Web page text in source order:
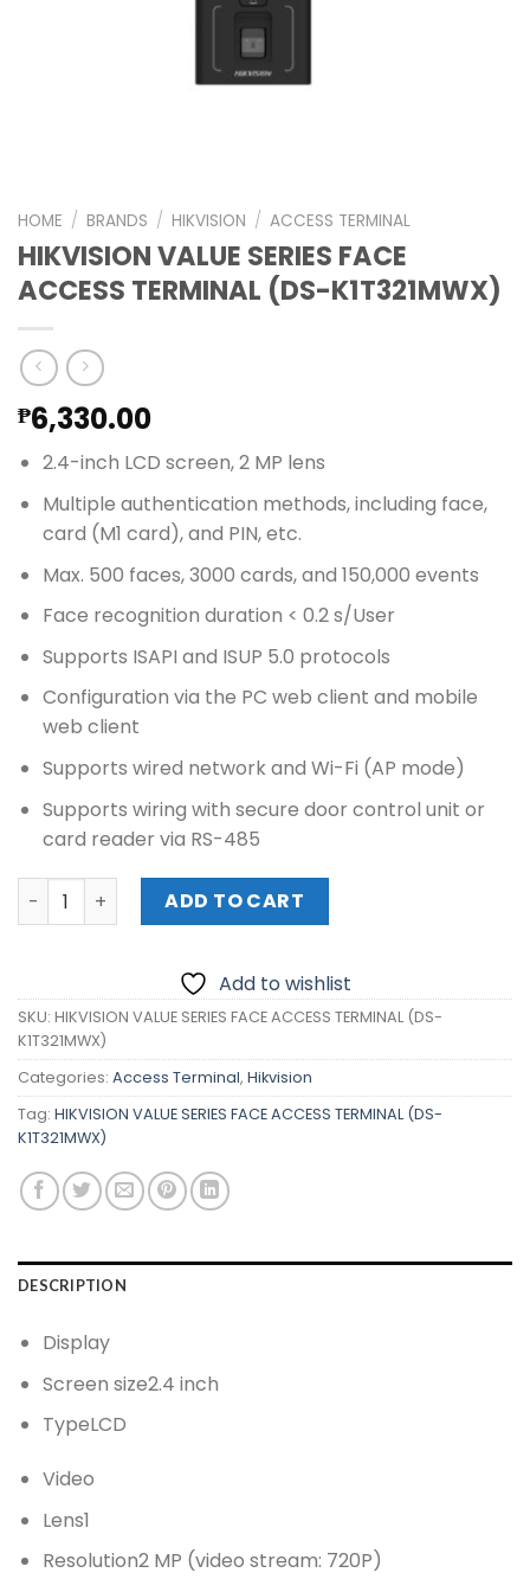
HOME / BRANDS / HIKVISION / ACCESS TERMINAL
HIKVISION VALUE SERIES FACE
ACCESS TERMINAL (DS-K1T321MWX)
₱6,330.00
2.4-inch LCD screen, 2 MP lens
Multiple authentication methods, including face,
card (M1 card), and PIN, etc.
Max. 500 faces, 3000 cards, and 150,000 events
Face recognition duration < 0.2 s/User
Supports ISAPI and ISUP 5.0 protocols
Configuration via the PC web client and mobile
web client
Supports wired network and Wi-Fi (AP mode)
Supports wiring with secure door control unit or
card reader via RS-485
HIKVISION VALUE SERIES FACE ACCESS TERMINAL (DS-
ADD TO CART
Add to wishlist
SKU: HIKVISION VALUE SERIES FACE ACCESS TERMINAL (DS-
K1T321MWX)
Categories: Access Terminal, Hikvision
Tag: HIKVISION VALUE SERIES FACE ACCESS TERMINAL (DS-
K1T321MWX)
DESCRIPTION
Display
Screen size2.4 inch
TypeLCD
Video
Lens1
Resolution2 MP (video stream: 720P)